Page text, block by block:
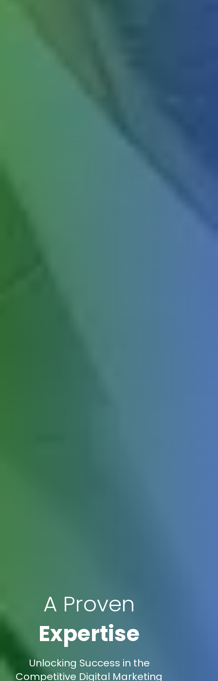
A Proven
Expertise
Unlocking Success in the
Competitive Digital Marketing